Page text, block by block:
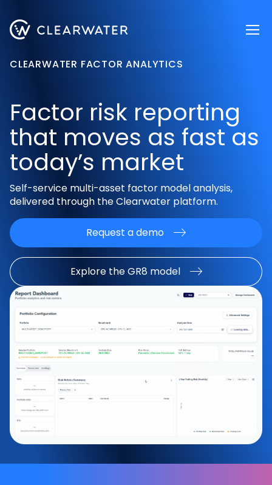
CLEARWATER FACTOR ANALYTICS
Factor risk reporting
that moves as fast as
today’s market
Self-service multi-asset factor model analysis,
delivered through theClearwater platform.
Request a demo
Explore the GR8 model